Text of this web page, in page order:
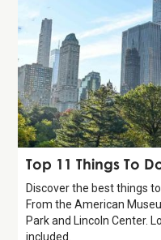
Guide
Top 11 Things To
Discover the best things
From the American
Park and Lincoln Center.
included.